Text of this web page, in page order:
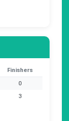
Finishers
0
3